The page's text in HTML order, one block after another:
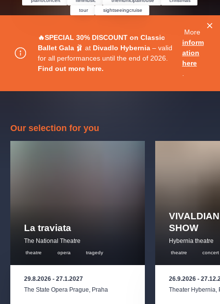
tour
sightseeingcruise
🔥SPECIAL 30% DISCOUNT on Classic
Ballet Gala 🩰 at Divadlo Hybernia – valid
for all performances until the end of 2026.
Find out more here.
More
inform
ation
here
Our selection for you
La traviata
The National Theatre
theatre opera tragedy
29.8.2026 - 27.1.2027
The State Opera Prague Praha
SHOW
Hybernia theatre
theatre concert
26.9.2026 -
Theater Hybernia
musicalsprague praguetheatre sale classicalmusic
nationaltheatre drama